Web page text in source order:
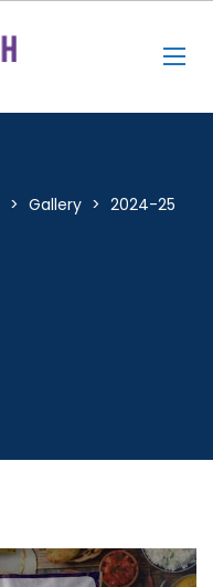
> Gallery > 2024-25